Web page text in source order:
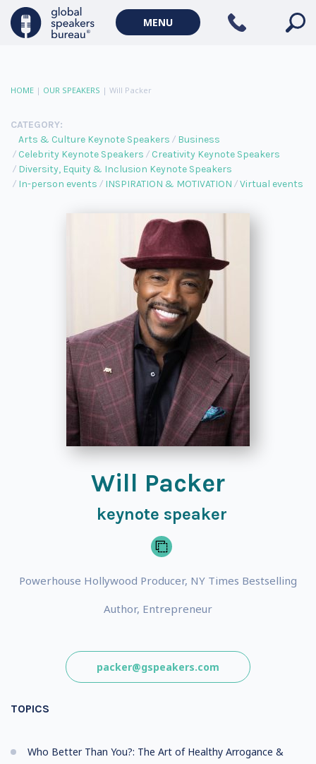
MENU
HOME | OUR SPEAKERS | Will Packer
CATEGORY:
Arts & Culture Keynote Speakers
Business
Celebrity Keynote Speakers
Creativity Keynote Speakers
Diversity, Equity & Inclusion Keynote Speakers
In-person events
INSPIRATION & MOTIVATION Virtual events
Will Packer
keynote speaker
Powerhouse Hollywood Producer, NY Times Bestselling
Author, Entrepreneur
packer@gspeakers.com
TOPICS
Who Better Than You?: The Art of Healthy Arrogance &